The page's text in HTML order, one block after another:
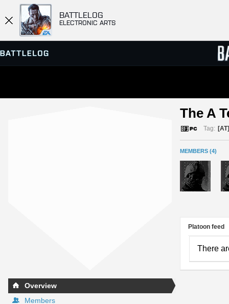
BATTLELOG
ELECTRONIC ARTS
Overview
Members
The A
Tag: [AT]
MEMBERS (4)
Platoon feed
There